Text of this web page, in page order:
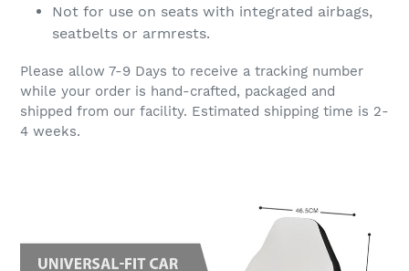
Not for use on seats with integrated airbags,
seatbelts or armrests.
Please allow 7-9 Days to receive a tracking number
while your order is hand-crafted, packaged and
shipped from our facility. Estimated shipping time is 2-
4 weeks.